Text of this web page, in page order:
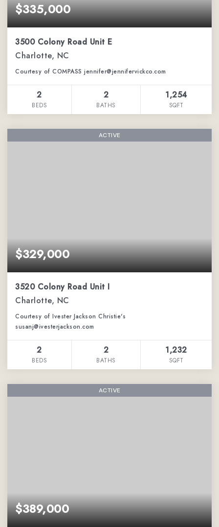
$335,000
3500 Colony Road Unit E
Charlotte, NC
Courtesy of COMPASS jennifer@jennifervickco.com
2
BEDS
2
BATHS
1,254
SQFT
ACTIVE
$329,000
3520 Colony Road Unit I
Charlotte, NC
Courtesy of Ivester Jackson Christie's
susanj@ivesterjackson.com
2
BEDS
2
BATHS
1,232
SQFT
ACTIVE
$389,000